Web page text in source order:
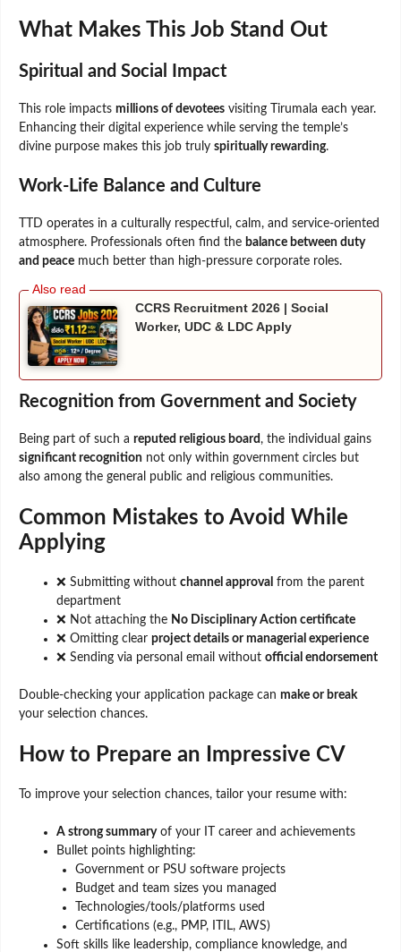
What Makes This Job Stand Out
Spiritual and Social Impact
This role impacts millions of devotees visiting Tirumala each year.
Enhancing their digital experience while serving the temple’s
divine purpose makes this job truly spiritually rewarding.
Work-Life Balance and Culture
TTD operates in a culturally respectful, calm, and service-oriented
atmosphere. Professionals often find the balance between duty
and peace much better than high-pressure corporate roles.
CCRS Recruitment 2026 | Social
Worker, UDC & LDC Apply
Recognition from Government and Society
Being part of such a reputed religious board, the individual gains
significant recognition not only within government circles but
also among the general public and religious communities.
Common Mistakes to Avoid While
Applying
❌ Submitting without channel approval from the parent
department
❌ Not attaching the No Disciplinary Action certificate
❌ Omitting clear project details or managerial experience
❌ Sending via personal email without official endorsement
Double-checking your application package can make or break
your selection chances.
How to Prepare an Impressive CV
To improve your selection chances, tailor your resume with:
A strong summaryof your IT career and achievements
Bullet points highlighting:
Government or PSU software projects
Budget and team sizes you managed
Technologies/tools/platforms used
Certifications (e.g., PMP, ITIL, AWS)
Soft skills like leadership, compliance knowledge, and